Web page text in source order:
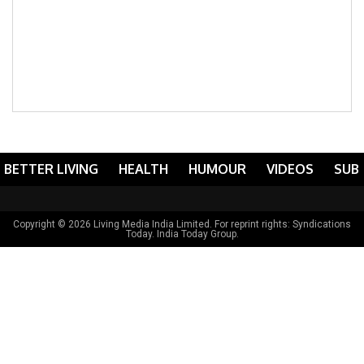
BETTER LIVING HEALTH HUMOUR VIDEOS
Copyright © 2026 Living Media India Limited. For reprint rights: Syndications
Today. India Today Group.